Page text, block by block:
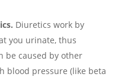
Diuretics work by
you urinate, thus
be caused by other
blood pressure (like beta